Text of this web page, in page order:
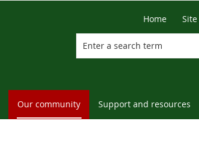
Home
Our community Support and resources